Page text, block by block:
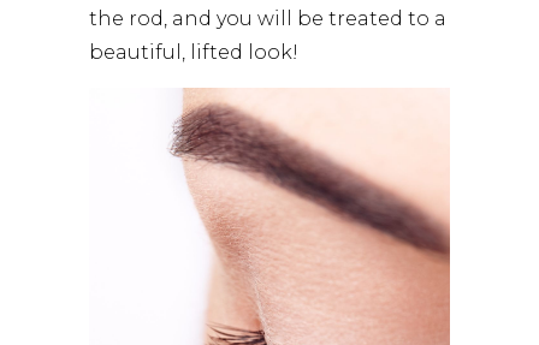
the rod, and you will be treated to a
beautiful, lifted look!